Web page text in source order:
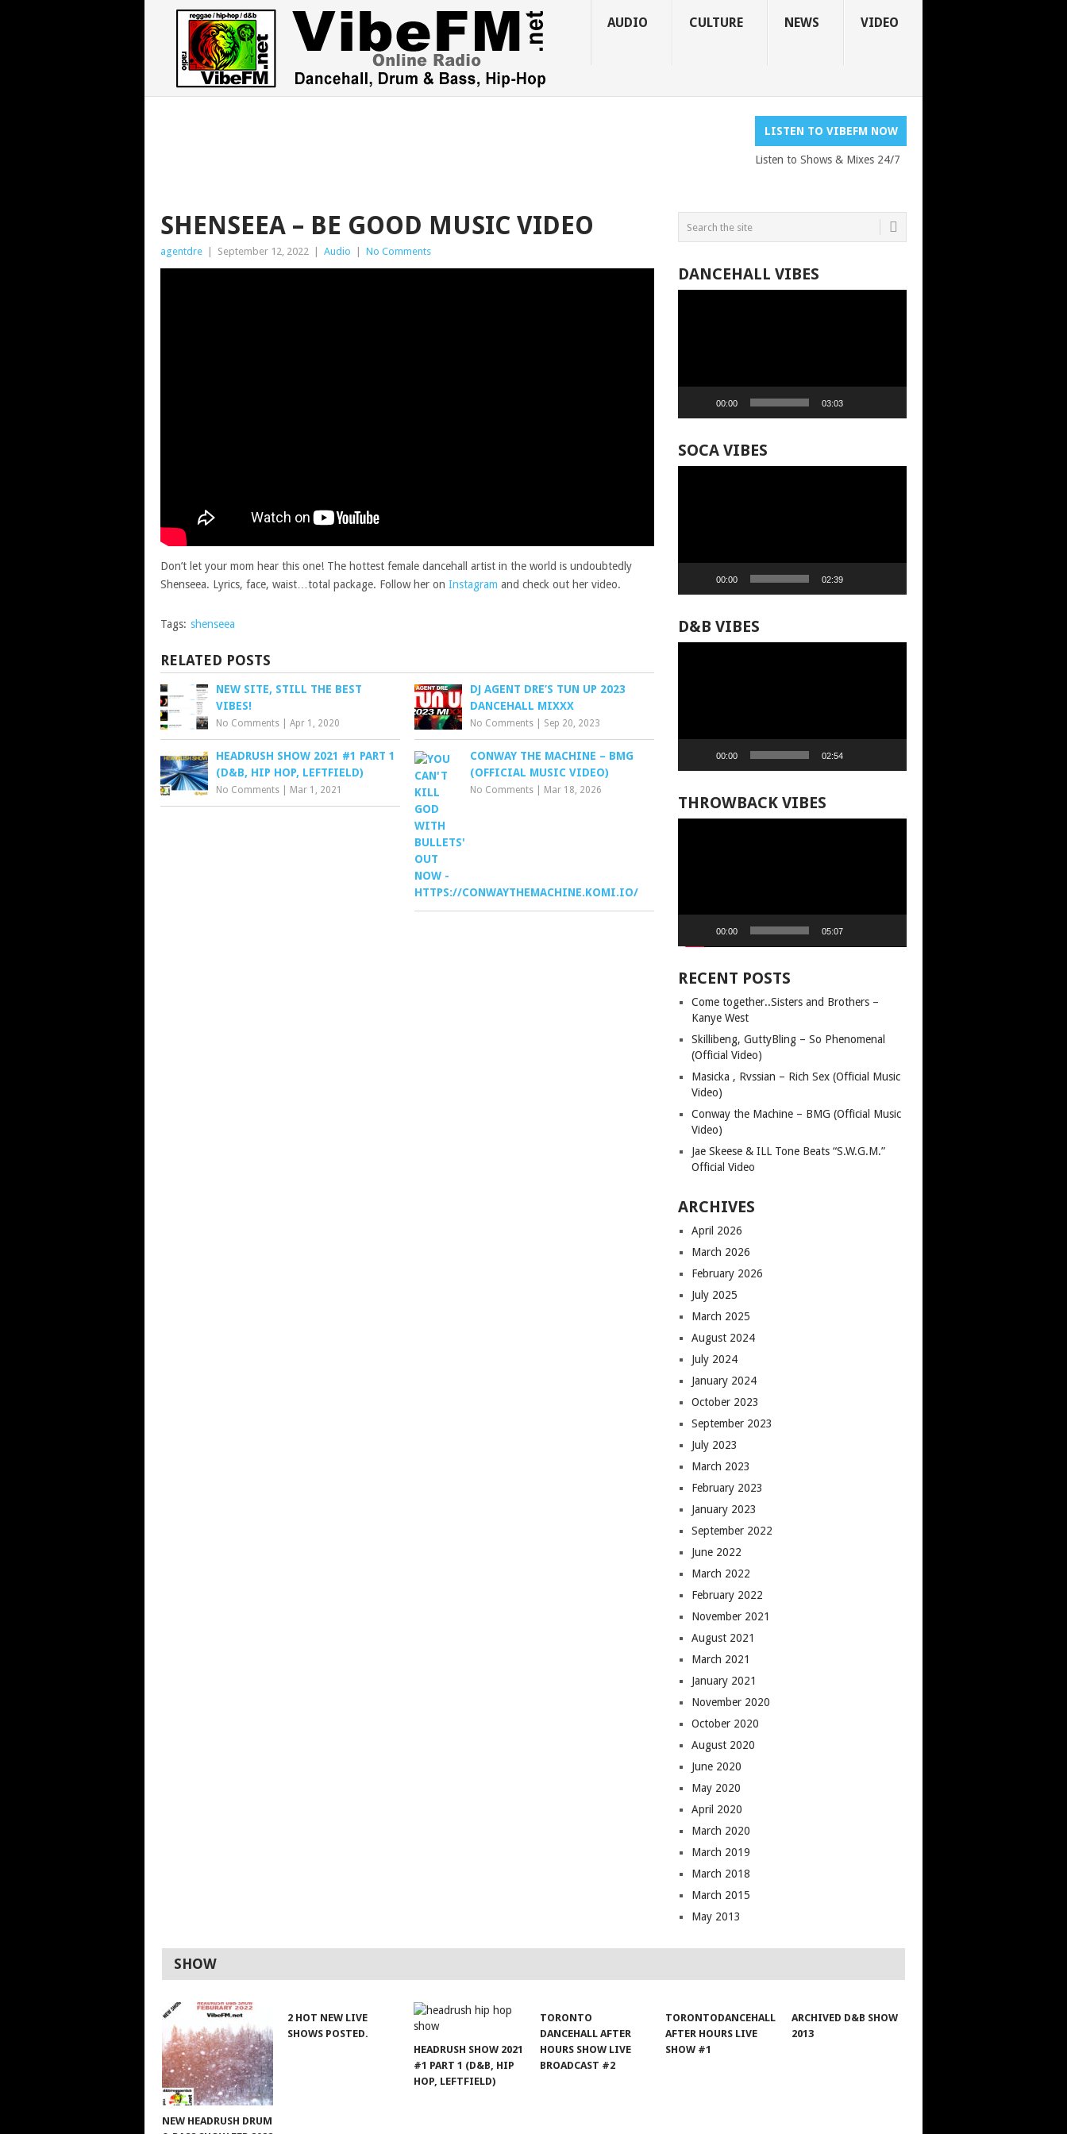
AUDIO CULTURE NEWS VIDEO
LISTEN TO VIBEFM NOW
Listen to Shows & Mixes 24/7
SHENSEEA – BE GOOD MUSIC VIDEO
agentdre September 12, 2022 Audio No Comments
Don’t let your mom hear this one! The hottest female dancehall artist in the world is undoubtedly
Shenseea. Lyrics, face, waist…total package. Follow her on Instagram and check out her video.
Tags: shenseea
RELATED POSTS
NEW SITE, STILL THE BEST
VIBES!
No Comments Apr 1, 2020
DJ AGENT DRE’S TUN UP 2023
DANCEHALL MIXXX
No Comments Sep 20, 2023
HEADRUSH SHOW 2021 #1 PART 1
(D&B, HIP HOP, LEFTFIELD)
No Comments Mar 1, 2021
CONWAY THE MACHINE – BMG
(OFFICIAL MUSIC VIDEO)
No Comments Mar 18, 2026
DANCEHALL VIBES
00:00 03:03
SOCA VIBES
00:00 02:39
D&B VIBES
00:00 02:54
THROWBACK VIBES
00:00 05:07
RECENT POSTS
Come together..Sisters and Brothers –
Kanye West
Skillibeng, GuttyBling – So Phenomenal
(Official Video)
Masicka , Rvssian – Rich Sex (Official Music
Video)
Conway the Machine – BMG (Official Music
Video)
Jae Skeese & ILL Tone Beats “S.W.G.M.”
Official Video
ARCHIVES
April 2026
March 2026
February 2026
July 2025
March 2025
August 2024
July 2024
January 2024
October 2023
September 2023
July 2023
March 2023
February 2023
January 2023
September 2022
June 2022
March 2022
February 2022
November 2021
August 2021
March 2021
January 2021
November 2020
October 2020
August 2020
June 2020
May 2020
April 2020
March 2020
March 2019
March 2018
March 2015
May 2013
SHOW
NEW HEADRUSH DRUM
2 HOT NEW LIVE
SHOWS POSTED.
HEADRUSH SHOW 2021
#1 PART 1 (D&B, HIP
HOP, LEFTFIELD)
TORONTO
DANCEHALL AFTER
HOURS SHOW LIVE
BROADCAST #2
TORONTODANCEHALL
AFTER HOURS LIVE
SHOW #1
ARCHIVED D&B SHOW
2013